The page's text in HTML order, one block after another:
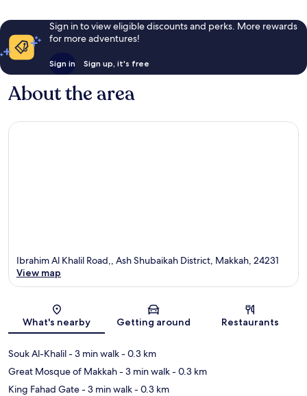
Sign in to view eligible discounts and perks. More rewards
for more adventures!
Sign in Sign up, it's free
About the area
Map
Ibrahim Al Khalil Road,, Ash Shubaikah District, Makkah, 24231
View map
What's nearby Getting around Restaurants
Souk Al-Khalil- 3 min walk- 0.3 km
Great Mosque of Makkah- 3 min walk- 0.3 km
King Fahad Gate- 3 min walk- 0.3 km